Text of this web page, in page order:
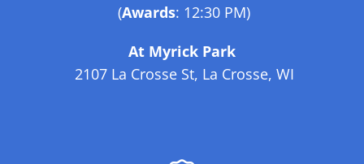
(Awards: 12:30 PM)
At Myrick Park
2107 La Crosse St, La Crosse, WI